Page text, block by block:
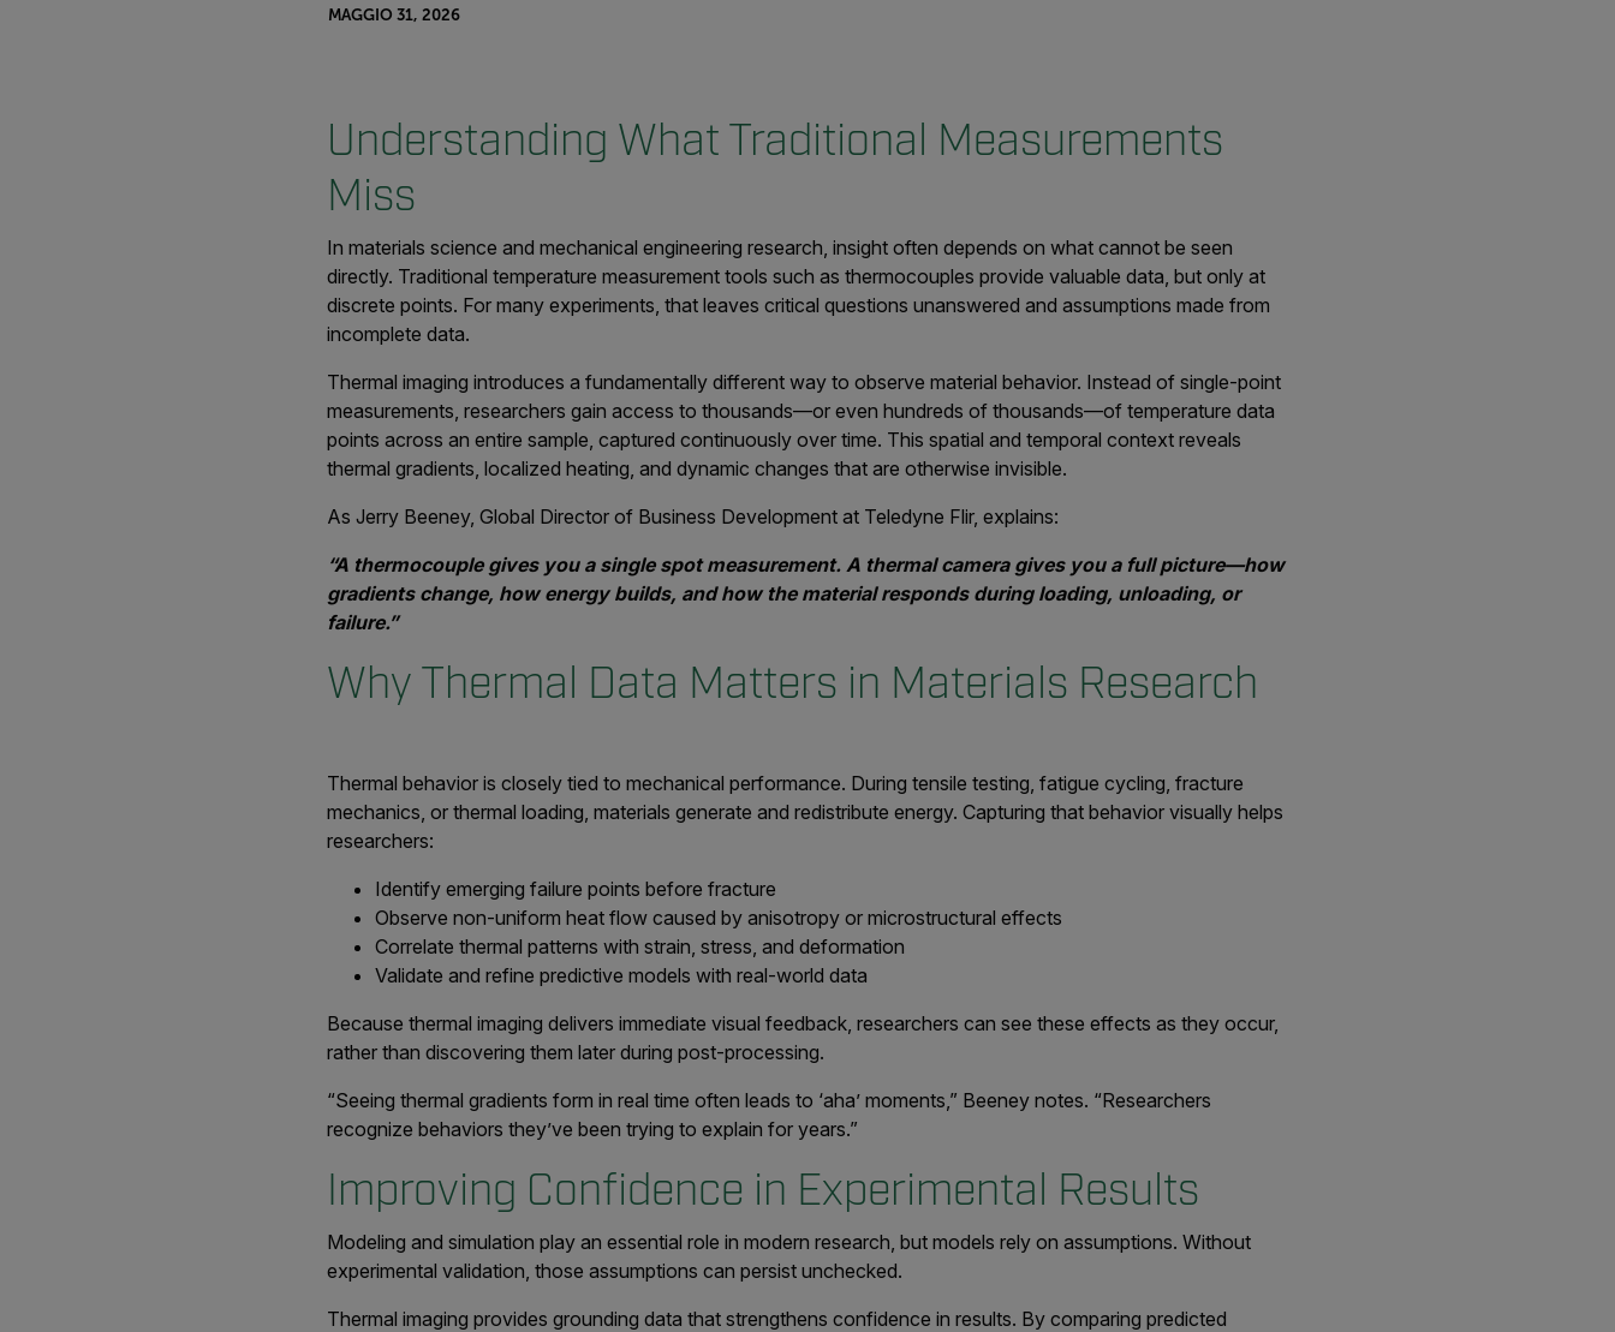
MAGGIO 31, 2026
Understanding What Traditional Measurements
Miss
In materials science and mechanical engineering research, insight often depends on what cannot be seen
directly. Traditional temperature measurement tools such as thermocouples provide valuable data, but only at
discrete points. For many experiments, that leaves critical questions unanswered and assumptions made from
incomplete data.
Thermal imaging introduces a fundamentally different way to observe material behavior. Instead of single-point
measurements, researchers gain access to thousands—or even hundreds of thousands—of temperature data
points across an entire sample, captured continuously over time. This spatial and temporal context reveals
thermal gradients, localized heating, and dynamic changes that are otherwise invisible.
As Jerry Beeney, Global Director of Business Development at Teledyne Flir, explains:
“A thermocouple gives you a single spot measurement. A thermal camera gives you a full picture—how
gradients change, how energy builds, and how the material responds during loading, unloading, or
failure.”
Why Thermal Data Matters in Materials Research
Thermal behavior is closely tied to mechanical performance. During tensile testing, fatigue cycling, fracture
mechanics, or thermal loading, materials generate and redistribute energy. Capturing that behavior visually helps
researchers:
Identify emerging failure points before fracture
Observe non-uniform heat flow caused by anisotropy or microstructural effects
Correlate thermal patterns with strain, stress, and deformation
Validate and refine predictive models with real-world data
Because thermal imaging delivers immediate visual feedback, researchers can see these effects as they occur,
rather than discovering them later during post-processing.
“Seeing thermal gradients form in real time often leads to ‘aha’ moments,” Beeney notes. “Researchers
recognize behaviors they’ve been trying to explain for years.”
Improving Confidence in Experimental Results
Modeling and simulation play an essential role in modern research, but models rely on assumptions. Without
experimental validation, those assumptions can persist unchecked.
Thermal imaging provides grounding data that strengthens confidence in results. By comparing predicted